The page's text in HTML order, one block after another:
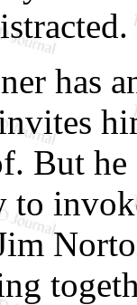
has
But
to